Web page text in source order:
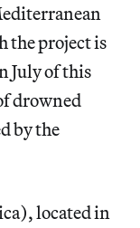
the project is
July of this
drowned
by the
located in